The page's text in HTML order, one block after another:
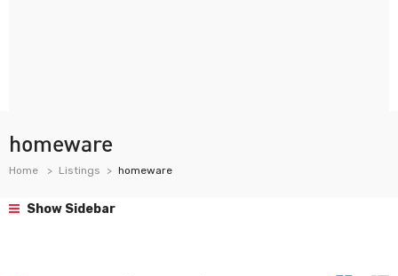
homeware
Home Listings homeware
Show Sidebar